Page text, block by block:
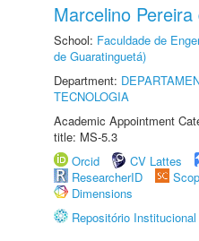
Marcelino
School: Faculdade de
de Guaratinguetá)
Department:
TECNOLOGIA
Academic Appointment
title: MS-5.3
Orcid
CV Lattes
ResearcherID
Dimensions
Repositório